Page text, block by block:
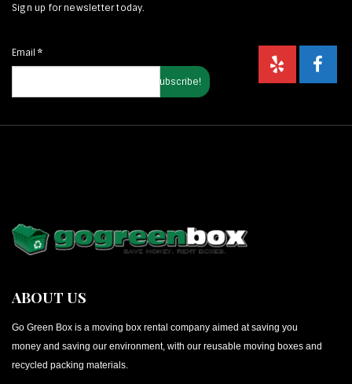
Sign up for newsletter today.
Email *
ABOUT US
Go Green Box is a moving box rental company aimed at saving you
money and saving our environment, with our reusable moving boxes and
recycled packing materials.